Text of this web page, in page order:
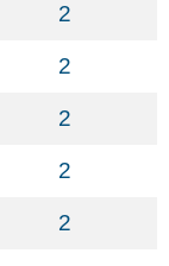
2
2
2
2
2